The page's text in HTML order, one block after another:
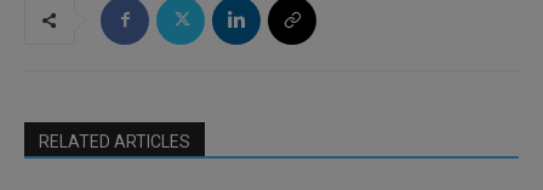
RELATED ARTICLES